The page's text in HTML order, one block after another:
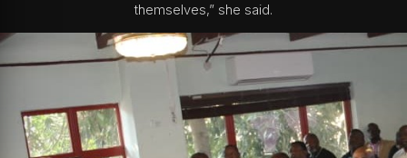
themselves,” she said.